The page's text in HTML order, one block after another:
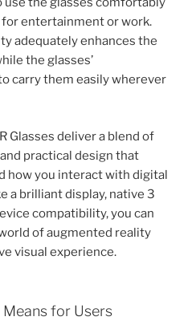
entertainment or work.
adequately enhances the
the glasses’
carry them easily wherever
Glasses deliver a blend of
practical design that
how you interact with digital
a brilliant display, native 3
compatibility, you can
of augmented reality
visual experience.
for Users